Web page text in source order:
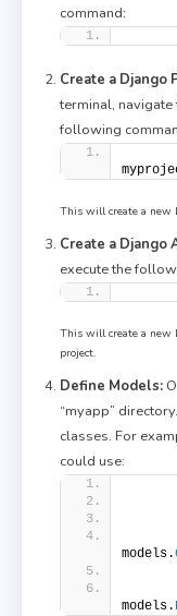
command:
Create a Django
terminal,
following
This will create a new
Create a Django
execute the
This will create a new
project.
Define Models:
“myapp”
classes. For
could use:
models.
models.